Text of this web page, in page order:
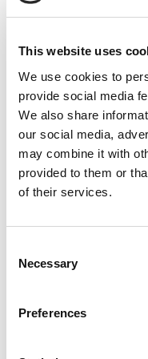
This website uses
We use cookies to
provide social media
We also share
our social media,
may combine it with
provided to them or
of their services.
Selection
Necessary
Preferences
deliver. With
those limits.
Build and
device. No
If it can run on
to the user
code.
server is